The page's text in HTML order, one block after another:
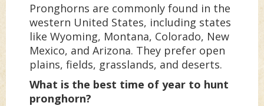
Pronghorns are commonly found in the
western United States, including states
like Wyoming, Montana, Colorado, New
Mexico, and Arizona. They prefer open
plains, fields, grasslands, and deserts.
What is the best time of year to hunt
pronghorn?